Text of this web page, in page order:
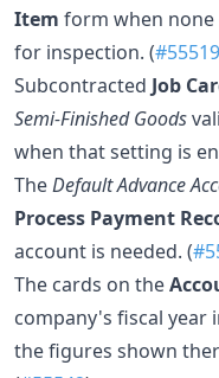
Item form when none
for inspection. (#55519
Subcontracted Job
Semi-Finished Goods
when that setting is
TheDefault Advance
Process Payment
account is needed. (
The cards on the
company's fiscal year
the figures shown